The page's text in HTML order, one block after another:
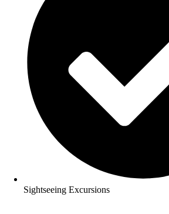
Sightseeing Excursions